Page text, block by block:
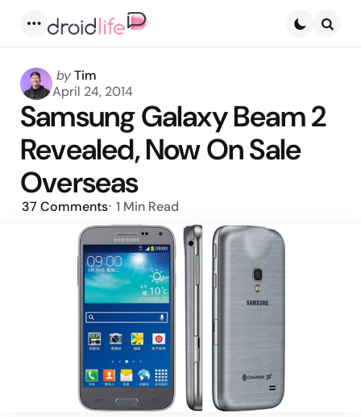
Posted
by
byTim
April 24, 2014
Samsung Galaxy Beam 2
Revealed, Now On Sale
Overseas
37 Comments 1 Min Read